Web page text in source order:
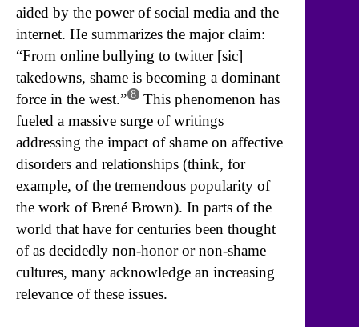
aided by the power of social media and the
internet. He summarizes the major claim:
“From online bullying to twitter [sic]
takedowns, shame is becoming a dominant
force in the west.” 8 This phenomenon has
fueled a massive surge of writings
addressing the impact of shame on affective
disorders and relationships (think, for
example, of the tremendous popularity of
the work of Brené Brown). In parts of the
world that have for centuries been thought
of as decidedly non-honor or non-shame
cultures, many acknowledge an increasing
relevance of these issues.